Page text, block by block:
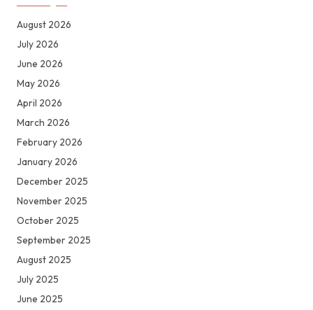
August 2026
July 2026
June 2026
May 2026
April 2026
March 2026
February 2026
January 2026
December 2025
November 2025
October 2025
September 2025
August 2025
July 2025
June 2025